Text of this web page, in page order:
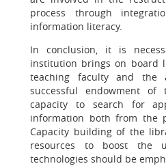
process through
information literacy.
In conclusion, it is
institution brings on board
teaching faculty and the
successful endowment
capacity to search for
information both from the
Capacity building of the
resources to boost the
technologies should be